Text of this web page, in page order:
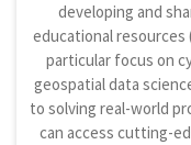
developing and
educational resources
particular focus on
geospatial data
to solving real-world
can access cutting-